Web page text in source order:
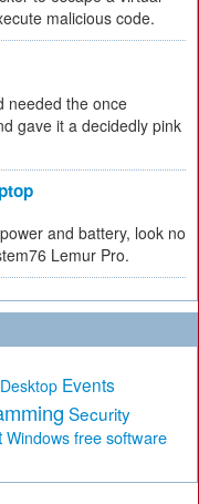
malicious code.
needed the once
gave it a decidedly pink
and battery, look no
Lemur Pro.
Desktop Events
Security
Windows free software